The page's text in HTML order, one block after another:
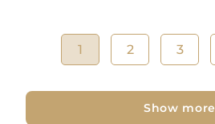
1 2 3
Show more